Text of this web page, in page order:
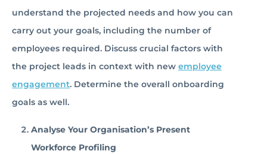
understand the projected needs and how you can
carry out your goals, including the number of
employees required. Discuss crucial factors with
the project leads in context with new employee
engagement. Determine the overall onboarding
goals as well.
Analyse Your Organisation’s Present
Workforce Profiling